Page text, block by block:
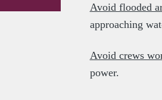
Avoid flooded
approaching
Avoid crews
power.